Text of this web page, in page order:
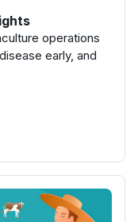
operations
early, and